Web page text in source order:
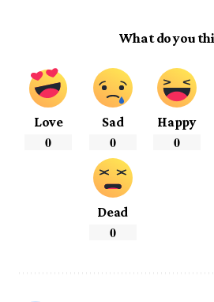
What do you
Love
0
Sad
0
Happy
0
Dead
0